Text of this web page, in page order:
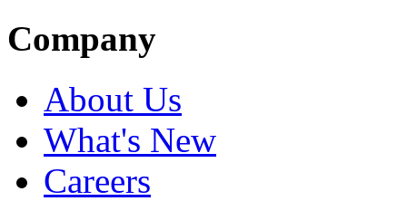
Company
About Us
What's New
Careers